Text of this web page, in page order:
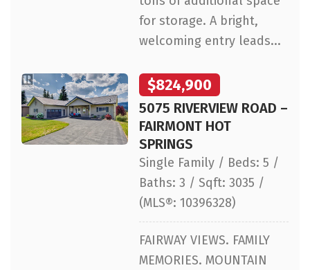
for storage. A bright,
welcoming entry leads...
$824,900
5075 RIVERVIEW ROAD –
FAIRMONT HOT
SPRINGS
Single Family / Beds: 5 /
Baths: 3 / Sqft: 3035 /
(MLS®: 10396328)
FAIRWAY VIEWS. FAMILY
MEMORIES. MOUNTAIN